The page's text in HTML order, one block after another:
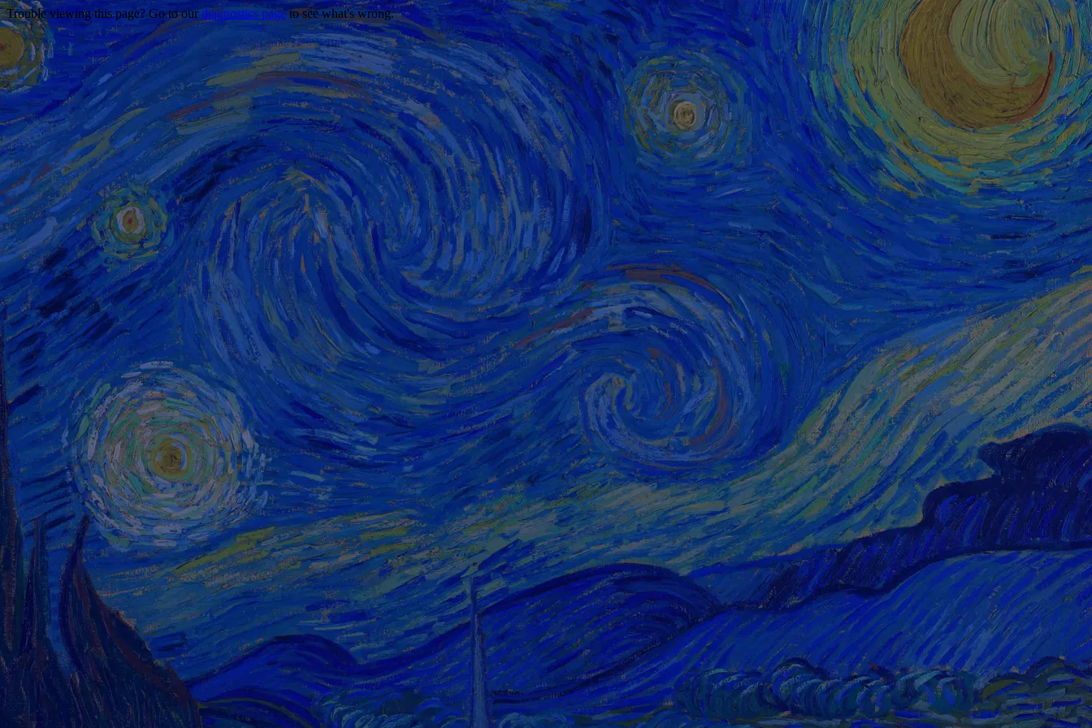
Trouble viewing this page? Go to ourdiagnostics pageto see what's wrong.